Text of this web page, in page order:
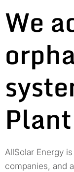
We
AllSolar Energy
companies, and